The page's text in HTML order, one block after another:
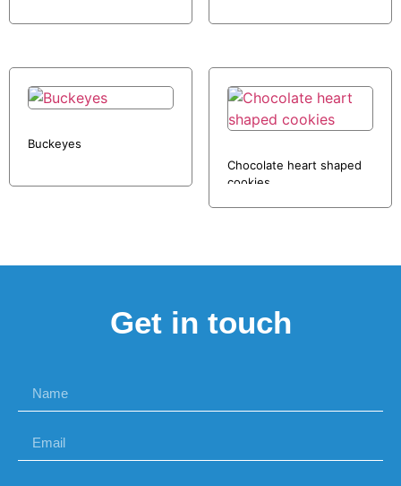
Buckeyes
Chocolate heart shaped
cookies
Get in touch